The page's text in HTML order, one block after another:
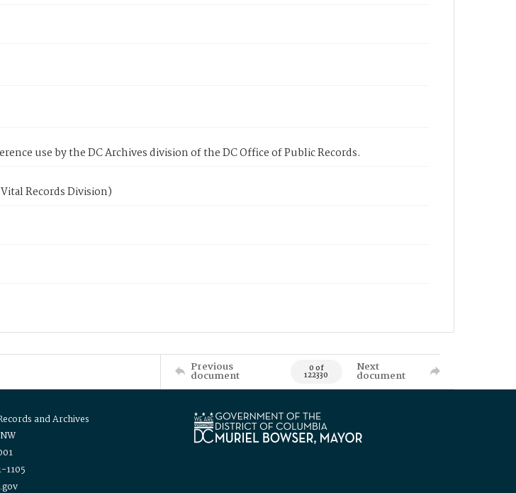
use by the DC Archives division of the DC Office of Public Records.
Records Division)
Previous
document 0 of
122330
Next
document
and Archives
1105